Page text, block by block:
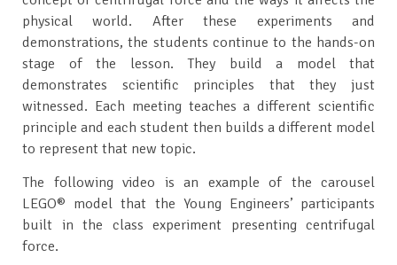
physical world. After these experiments and
demonstrations, the students continue to the hands-on
stage of the lesson. They build a model that
demonstrates scientific principles that they just
witnessed. Each meeting teaches a different scientific
principle and each student then builds a different model
to represent that new topic.
The following video is an example of the carousel
LEGO® model that the Young Engineers’ participants
built in the class experiment presenting centrifugal
force.